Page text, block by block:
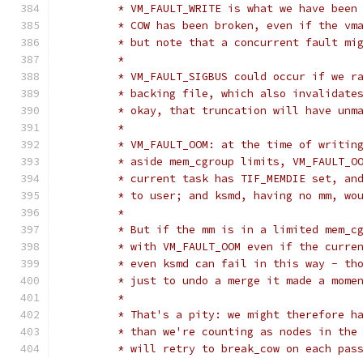
* VM_FAULT_WRITE is what we have
* COW has been broken, even if the
* but note that a concurrent fault
	 *
* VM_FAULT_SIGBUS could occur if we
* backing file, which also
* okay, that truncation will have
	 *
* VM_FAULT_OOM: at the time of
* aside mem_cgroup limits,
* current task has TIF_MEMDIE set,
* to user; and ksmd, having no mm,
	 *
* But if the mm is in a limited
* with VM_FAULT_OOM even if the
* even ksmd can fail in this way -
* just to undo a merge it made a
	 *
* That's a pity: we might therefore
* than we're counting as nodes in
* will retry to break_cow on each